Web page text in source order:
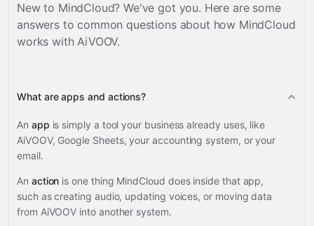
New to MindCloud? We've got you. Here are some
answers to common questions about how MindCloud
works withAiVOOV.
What are apps and actions?
An app is simply a tool your business already uses, like
AiVOOV, Google Sheets, your accounting system, or your
email.
An action is one thing MindCloud does inside that app,
such as creating audio, updating voices, or moving data
from AiVOOV into another system.